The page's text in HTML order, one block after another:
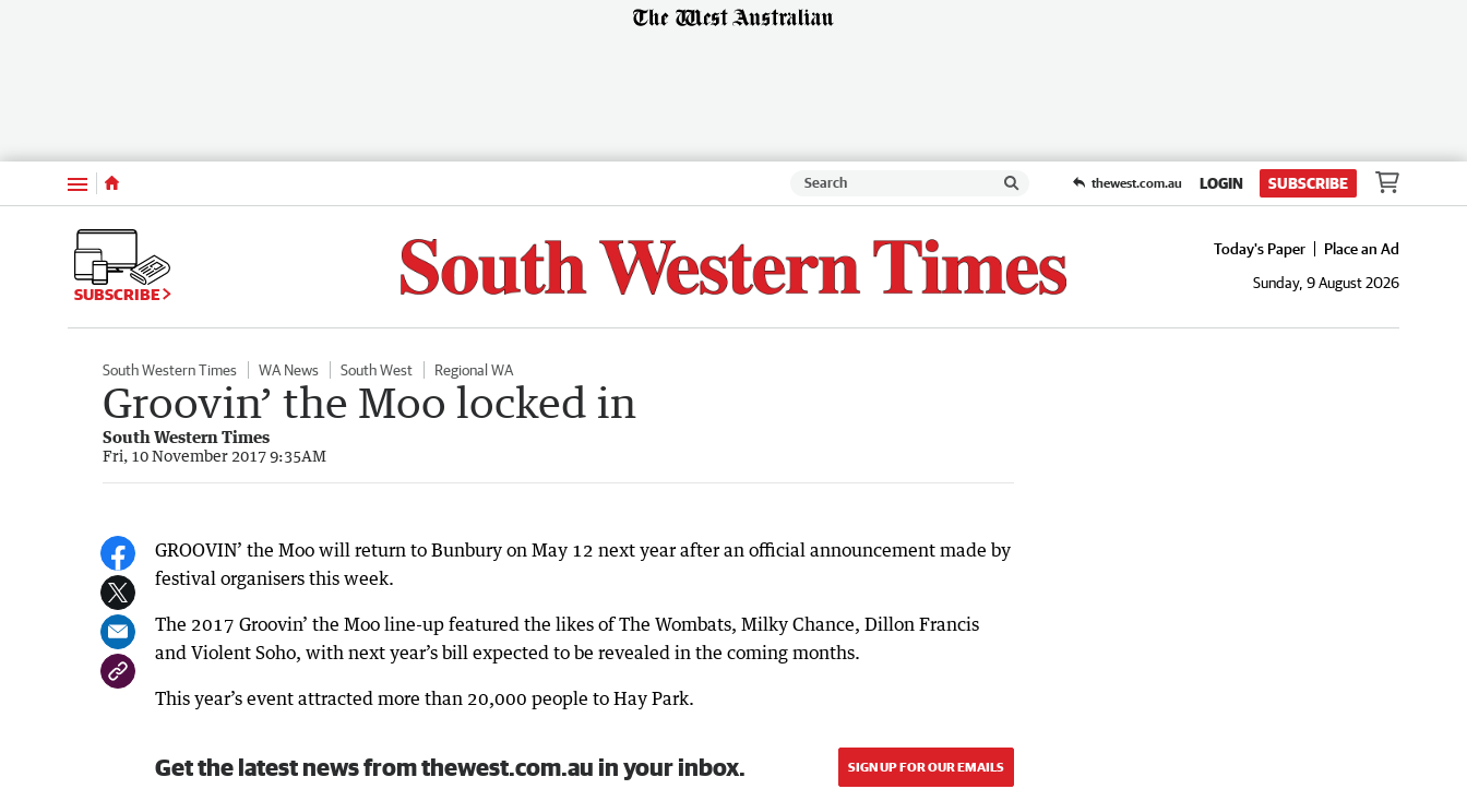
Menu thewest.com.au LOGIN SUBSCRIBE
SUBSCRIBE
Today's Paper
Place an Ad
Sunday, 9 August 2026
South Western Times WA News South West Regional WA
Groovin’ the Moo locked in
South Western Times
Fri, 10 November 2017 9:35AM
GROOVIN’ the Moo will return to Bunbury on May 12 next year after an official announcement made by
festival organisers this week.
The 2017 Groovin’ the Moo line-up featured the likes of The Wombats, Milky Chance, Dillon Francis
and Violent Soho, with next year’s bill expected to be revealed in the coming months.
This year’s event attracted more than 20,000 people to Hay Park.
Get the latest news from thewest.com.au in your inbox. SIGN UP FOR OUR EMAILS